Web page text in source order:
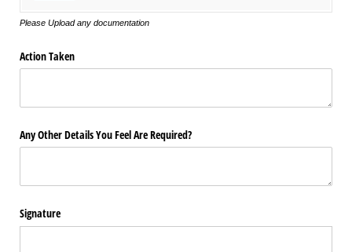
Please Upload any documentation
Action Taken
Any Other Details You Feel Are Required?
Signature